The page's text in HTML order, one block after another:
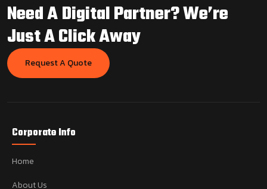
Need A Digital Partner?We’re
Just A Click Away
Request A Quote
Corporate Info
Home
About Us